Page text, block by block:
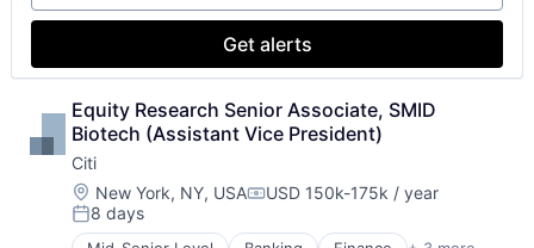
Get alerts
Equity Research Senior Associate, SMID
Biotech (Assistant Vice President)
Citi
Location:
New York, NY, USACompensation:
USD 150k-175k / year
Posted:
8 days